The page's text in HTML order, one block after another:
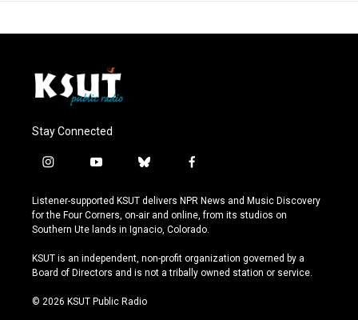
Stay Connected
i
s
t
a
r
a
y
u
t
u
e
b
u
e
s
y
f
c
e
b
o
k
Listener-supported KSUT delivers NPR News and Music Discovery
for the Four Corners, on-air and online, from its studios on
Southern Ute lands in Ignacio, Colorado.
KSUT is an independent, non-profit organization governed by a
Board of Directors and is not a tribally owned station or service.
© 2026 KSUT Public Radio